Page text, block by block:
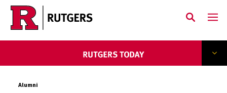
Skip to main content
Alumni